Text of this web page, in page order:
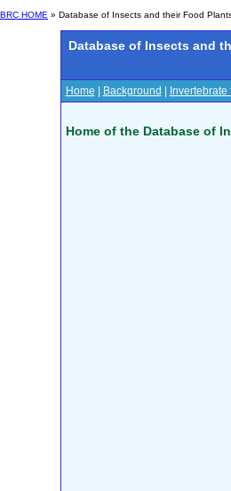
BRC HOME » Database of Insects and their Food
Database of Insects and
Home Background
Home of the Database of